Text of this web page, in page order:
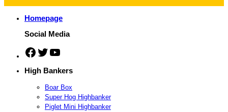
Homepage
Social Media
Facebook
Twitter
YouTube
High Bankers
Boar Box
Super Hog Highbanker
Piglet Mini Highbanker